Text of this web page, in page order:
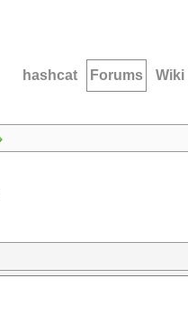
hashcat Forums Wiki